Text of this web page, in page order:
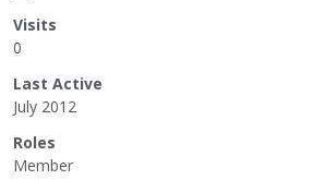
Visits
0
Last Active
July 2012
Roles
Member